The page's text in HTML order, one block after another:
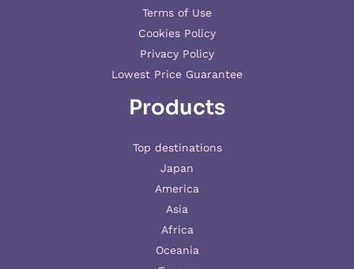
Terms of Use
Cookies Policy
Privacy Policy
Lowest Price Guarantee
Products
Top destinations
Japan
America
Asia
Africa
Oceania